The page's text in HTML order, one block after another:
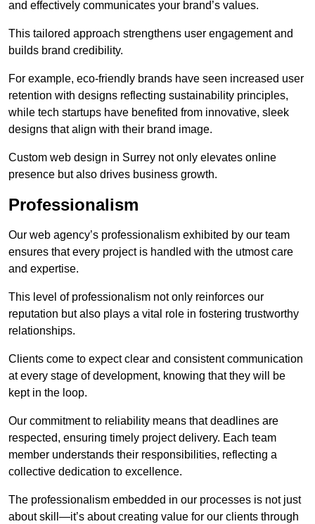
and effectively communicates your brand’s values.
This tailored approach strengthens user engagement and
builds brand credibility.
For example, eco-friendly brands have seen increased user
retention with designs reflecting sustainability principles,
while tech startups have benefited from innovative, sleek
designs that align with their brand image.
Custom web design in Surrey not only elevates online
presence but also drives business growth.
Professionalism
Our web agency’s professionalism exhibited by our team
ensures that every project is handled with the utmost care
and expertise.
This level of professionalism not only reinforces our
reputation but also plays a vital role in fostering trustworthy
relationships.
Clients come to expect clear and consistent communication
at every stage of development, knowing that they will be
kept in the loop.
Our commitment to reliability means that deadlines are
respected, ensuring timely project delivery. Each team
member understands their responsibilities, reflecting a
collective dedication to excellence.
The professionalism embedded in our processes is not just
about skill—it’s about creating value for our clients through